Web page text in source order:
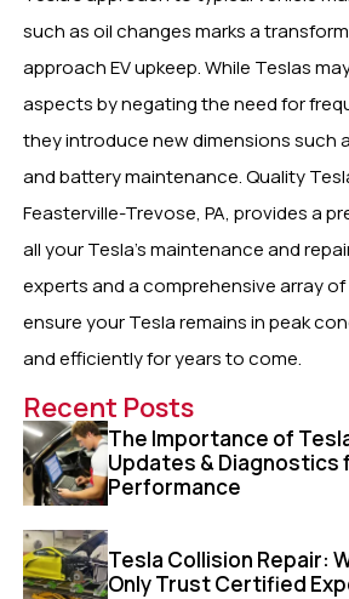
such as oil changes marks a
approach EV upkeep. While Teslas
aspects by negating the need for
they introduce new dimensions such
and battery maintenance. Quality
Feasterville-Trevose, PA, provides a
all your Tesla’s maintenance and
experts and a comprehensive array
ensure your Tesla remains in peak
and efficiently for years to come.
Recent Posts
The Importance of
Updates & Diagnostics
Performance
Tesla Collision Repair:
Only Trust Certified